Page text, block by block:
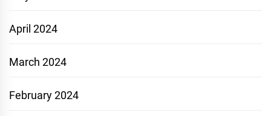
April 2024
March 2024
February 2024